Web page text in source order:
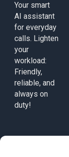
Your smart
AI assistant
for everyday
calls. Lighten
your
workload:
Friendly,
reliable, and
always on
duty!